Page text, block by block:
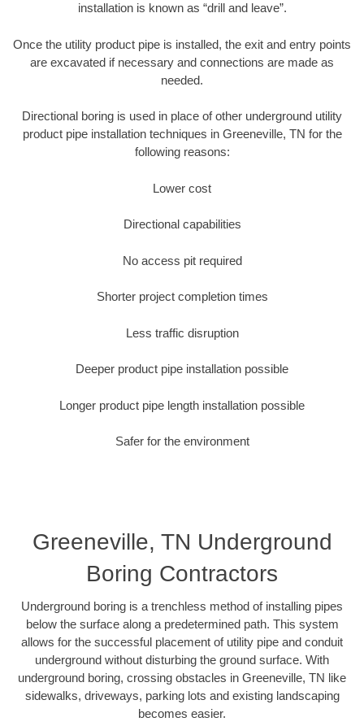
installation is known as “drill and leave”.
Once the utility product pipe is installed, the exit and entry points
are excavated if necessary and connections are made as
needed.
Directional boring is used in place of other underground utility
product pipe installation techniques in Greeneville, TN for the
following reasons:
Lower cost
Directional capabilities
No access pit required
Shorter project completion times
Less traffic disruption
Deeper product pipe installation possible
Longer product pipe length installation possible
Safer for the environment
Greeneville, TN Underground
Boring Contractors
Underground boring is a trenchless method of installing pipes
below the surface along a predetermined path. This system
allows for the successful placement of utility pipe and conduit
underground without disturbing the ground surface. With
underground boring, crossing obstacles in Greeneville, TN like
sidewalks, driveways, parking lots and existing landscaping
becomes easier.